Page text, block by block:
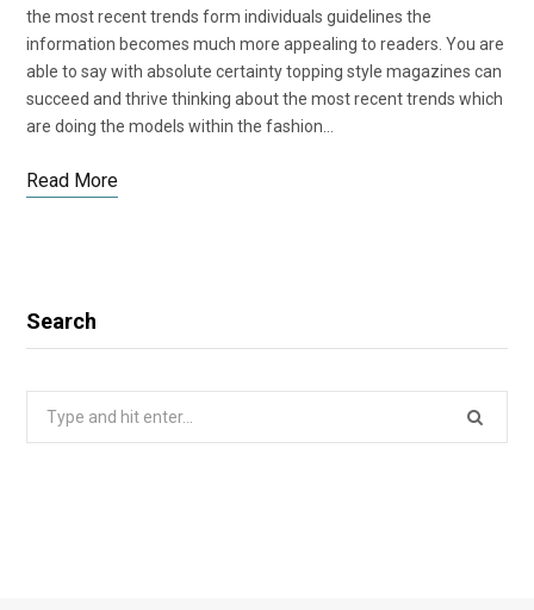
the most recent trends form individuals guidelines the
information becomes much more appealing to readers. You are
able to say with absolute certainty topping style magazines can
succeed and thrive thinking about the most recent trends which
are doing the models within the fashion…
Read More
Search